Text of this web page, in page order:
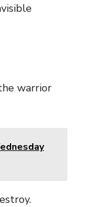
warrior